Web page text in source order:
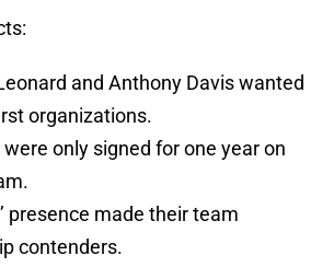
and Anthony Davis wanted
organizations.
only signed for one year on
presence made their team
contenders.